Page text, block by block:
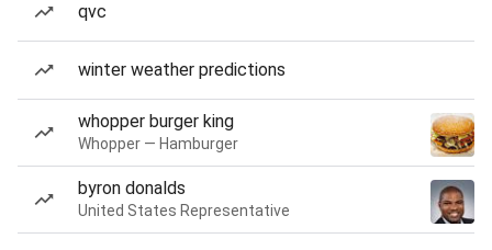
qvc
winter weather predictions
whopper burger king
Whopper — Hamburger
byron donalds
United States Representative